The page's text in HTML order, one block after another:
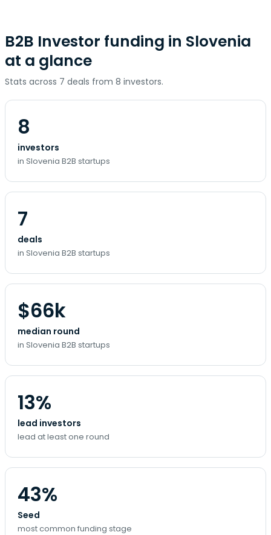
B2B Investor funding in Slovenia
at a glance
Stats across 7 deals from 8 investors.
8
investors
in Slovenia B2B startups
7
deals
in Slovenia B2B startups
$66k
median round
in Slovenia B2B startups
13%
lead investors
lead at least one round
43%
Seed
most common funding stage